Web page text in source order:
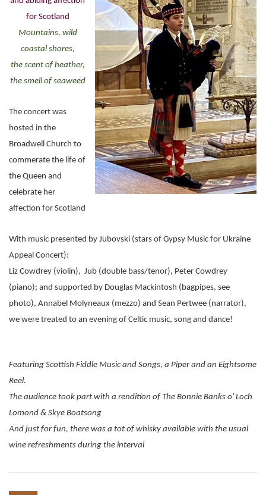
for Scotland
Mountains, wild
coastal shores,
the scent of heather,
the smell of seaweed
The concert was
hosted in the
Broadwell Church to
commerate the life of
the Queen and
celebrate her
affection for Scotland
With music presented by Jubovski (stars of Gypsy Music for Ukraine
Appeal Concert):
Liz Cowdrey (violin), Jub (double bass/tenor), Peter Cowdrey
(piano); and supported by Douglas Mackintosh (bagpipes, see
photo), Annabel Molyneaux (mezzo) and Sean Pertwee (narrator),
we were treated to an evening of Celtic music, song and dance!
Featuring Scottish Fiddle Music and Songs, a Piper and an Eightsome
Reel.
The audience took part with a rendition of The Bonnie Banks o' Loch
Lomond & Skye Boatsong
And just for fun, there was a tot of whisky available with the usual
wine refreshments during the interval